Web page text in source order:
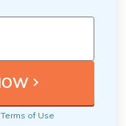
Terms of Use